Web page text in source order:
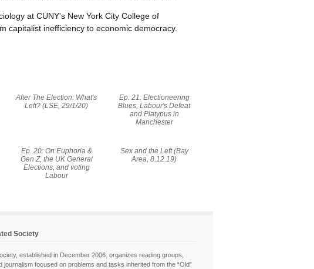
at CUNY's New York City College of
capitalist inefficiency to economic democracy.
After The Election: What's
Left? (LSE, 29/1/20)
Ep. 21: Electioneering
Blues, Labour's Defeat
and Platypus in
Manchester
Ep. 20: On Euphoria &
Gen Z, the UK General
Elections, and voting
Labour
Sex and the Left (Bay
Area, 8.12.19)
Society
established in December 2006, organizes reading groups,
journalism focused on problems and tasks inherited from the “Old”